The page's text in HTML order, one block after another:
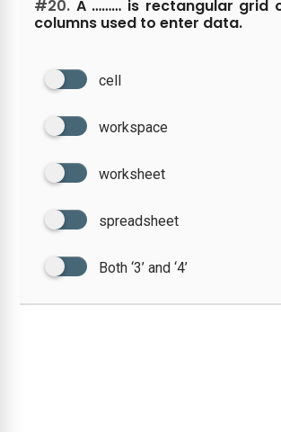
#20. A ……… is rectangular grid
columns used to enter data.
cell
workspace
worksheet
spreadsheet
Both ‘3’ and ‘4’